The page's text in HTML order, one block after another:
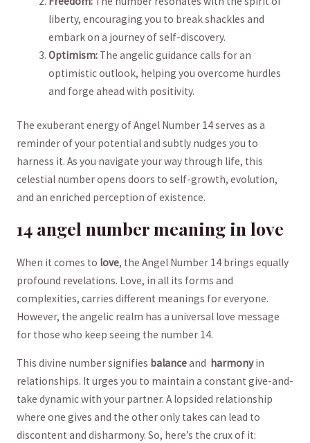
liberty, encouraging you to​ break shackles and
embark on a journey of self-discovery.
Optimism: The angelic guidance calls ‌for an
optimistic outlook, helping you overcome hurdles
and forge ahead with‌ positivity.
The exuberant energy‍ of Angel Number 14 serves ⁢as a
reminder of your potential and subtly nudges you to
harness ⁢it. As you⁣ navigate your way through life, this
celestial number opens doors to self-growth, evolution,
and an enriched perception of existence.
14 angel number meaning in love
When it comes to love, the Angel Number 14 brings equally
profound revelations. Love, in all its forms and
complexities, carries different meanings for everyone.
However, the angelic realm has a universal love message
for those who keep seeing the number​ 14.
This divine number signifies balanceand ⁢ harmonyin
relationships. It urges you to maintain ⁢a constant give-and-
take dynamic with your partner. A lopsided relationship
where one gives and the other‍ only takes can lead​ to
discontent and disharmony. So, here’s the crux of it: